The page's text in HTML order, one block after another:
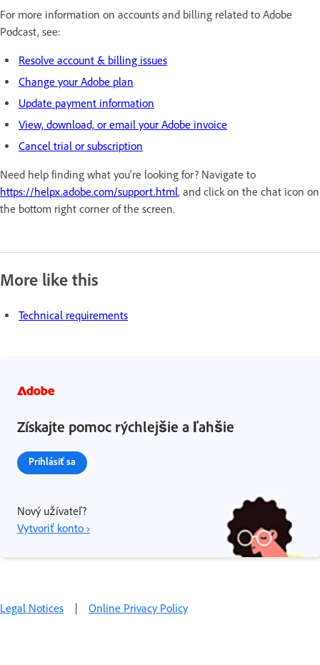
For more information on accounts and billing related to Adobe
Podcast, see:
Resolve account & billing issues
Change your Adobe plan
Update payment information
View, download, or email your Adobe invoice
Cancel trial or subscription
Need help finding what you're looking for? Navigate to
https://helpx.adobe.com/support.html, and click on the chat icon on
the bottom right corner of the screen.
More like this
Technical requirements
Získajte pomoc rýchlejšie a ľahšie
Prihlásiť sa
Nový užívateľ?
Vytvoriť konto ›
Legal Notices | Online Privacy Policy